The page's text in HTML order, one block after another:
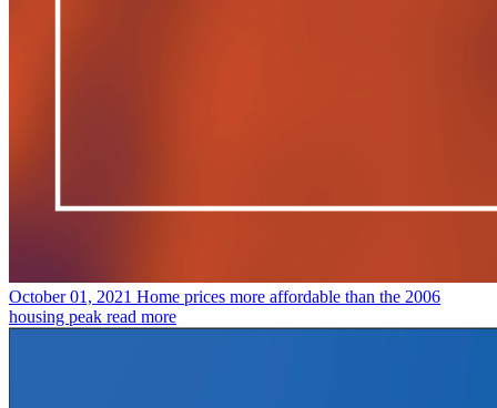
October 01, 2021 Home prices more affordable than the 2006
housing peak read more